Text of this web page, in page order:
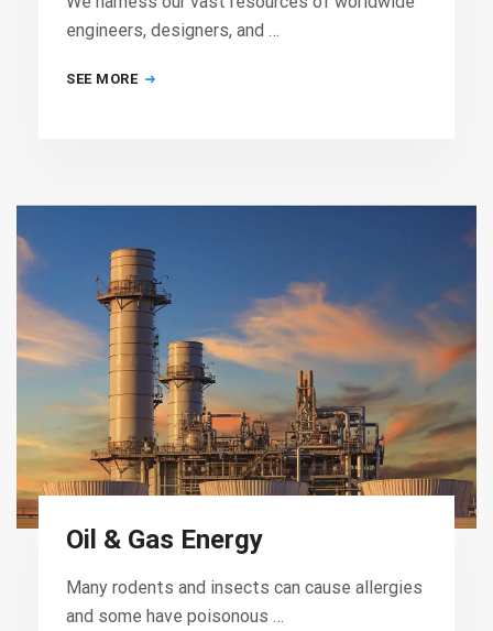
engineers, designers, and …
SEE MORE
Oil & Gas Energy
Many rodents and insects can cause allergies
and some have poisonous …